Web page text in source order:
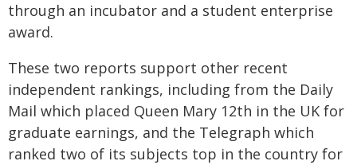
through an incubator and a student enterprise
award.
These two reports support other recent
independent rankings, including from the Daily
Mail which placed Queen Mary 12th in the UK for
graduate earnings, and the Telegraph which
ranked two of its subjects top in the country for